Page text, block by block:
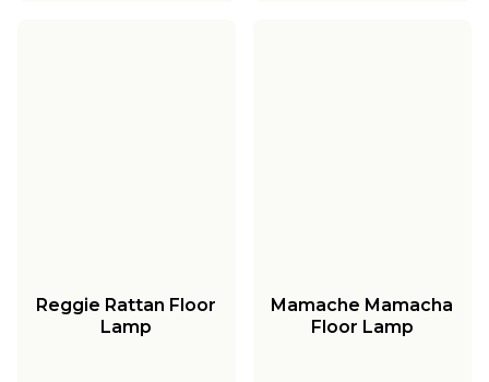
Reggie Rattan Floor
Lamp
Mamache Mamacha
Floor Lamp